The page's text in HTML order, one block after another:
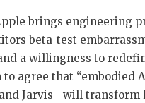
brings engineering
beta-test
a willingness to
to agree that
Jarvis—will transform